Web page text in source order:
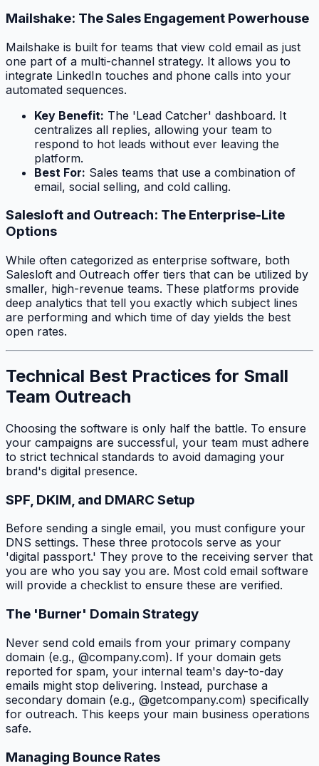
Mailshake: The Sales Engagement Powerhouse
Mailshake is built for teams that view cold email as just
one part of a multi-channel strategy. It allows you to
integrate LinkedIn touches and phone calls into your
automated sequences.
Key Benefit: The 'Lead Catcher' dashboard. It
centralizes all replies, allowing your team to
respond to hot leads without ever leaving the
platform.
Best For: Sales teams that use a combination of
email, social selling, and cold calling.
Salesloft and Outreach: The Enterprise-Lite
Options
While often categorized as enterprise software, both
Salesloft and Outreach offer tiers that can be utilized by
smaller, high-revenue teams. These platforms provide
deep analytics that tell you exactly which subject lines
are performing and which time of day yields the best
open rates.
Technical Best Practices for Small
Team Outreach
Choosing the software is only half the battle. To ensure
your campaigns are successful, your team must adhere
to strict technical standards to avoid damaging your
brand's digital presence.
SPF, DKIM, and DMARC Setup
Before sending a single email, you must configure your
DNS settings. These three protocols serve as your
'digital passport.' They prove to the receiving server that
you are who you say you are. Most cold email software
will provide a checklist to ensure these are verified.
The 'Burner' Domain Strategy
Never send cold emails from your primary company
domain (e.g., @company.com). If your domain gets
reported for spam, your internal team's day-to-day
emails might stop delivering. Instead, purchase a
secondary domain (e.g., @getcompany.com) specifically
for outreach. This keeps your main business operations
safe.
Managing Bounce Rates